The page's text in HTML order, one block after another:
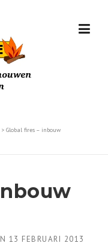
> Global fires – inbouw
13 FEBRUARI 2013